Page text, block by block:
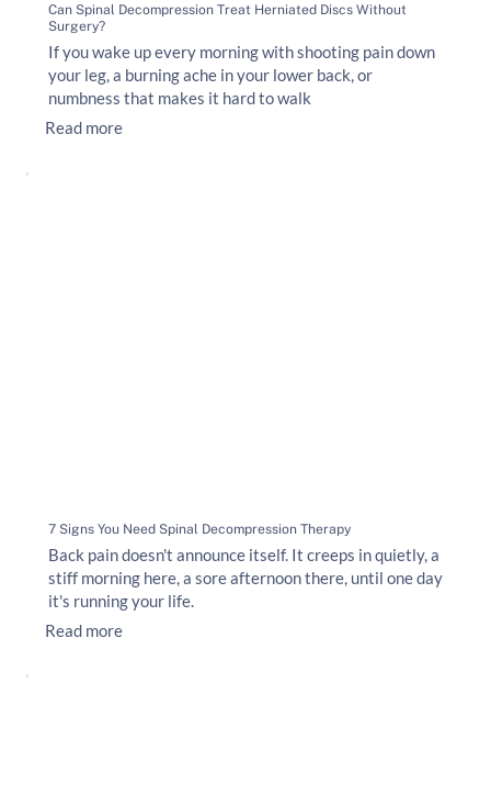
Can Spinal Decompression Treat Herniated Discs Without
Surgery?
If you wake up every morning with shooting pain down
your leg, a burning ache in your lower back, or
numbness that makes it hard to walk
Read more
7 Signs You Need Spinal Decompression Therapy
Back pain doesn't announce itself. It creeps in quietly, a
stiff morning here, a sore afternoon there, until one day
it's running your life.
Read more